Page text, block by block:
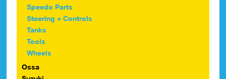
Speedo Parts
Steering + Controls
Tanks
Tools
Wheels
Ossa